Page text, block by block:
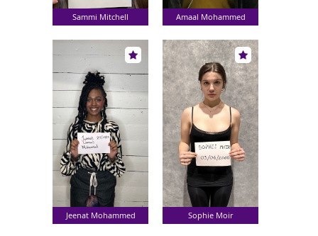
Sammi Mitchell Amaal Mohammed
Jeenat Mohammed Sophie Moir